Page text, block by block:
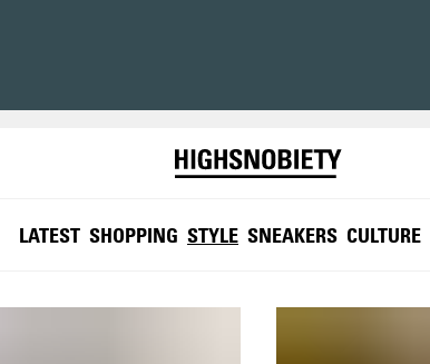
LATEST SHOPPING STYLE SNEAKERS CULTURE